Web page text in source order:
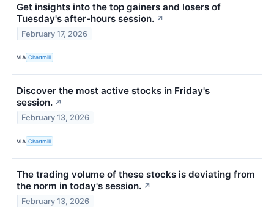
Get insights into the top gainers and losers of
Tuesday's after-hours session. ↗
February 17, 2026
VIA Chartmill
Discover the most active stocks in Friday's
session. ↗
February 13, 2026
VIA Chartmill
The trading volume of these stocks is deviating from
the norm in today's session. ↗
February 13, 2026